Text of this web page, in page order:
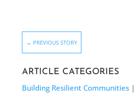
← PREVIOUS STORY
ARTICLE CATEGORIES
Building Resilient Communities|